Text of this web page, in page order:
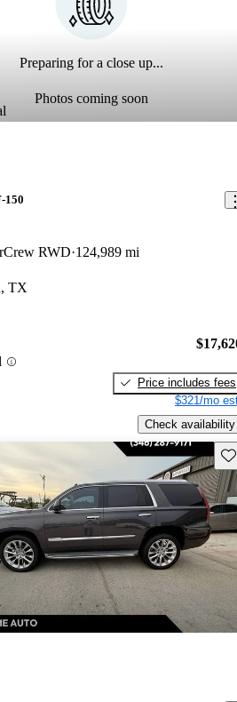
Preparing for a close up...
Photos coming soon
150
RWD 124,989 mi
TX
Price includes fees
$321/mo
Check availability